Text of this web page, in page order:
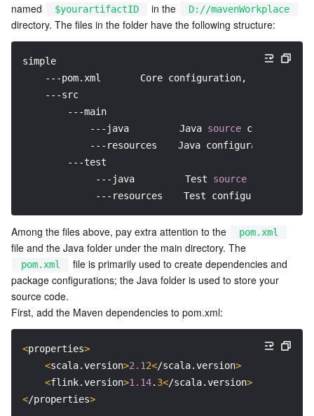
Cloud Contact Center
Video on Demand
Cloud Virtual Desktop
User Generated Short Video SDK
Tencent Effect SDK
Tencent Interactive Whiteboard
Medical Services
Tencent HealthCare Omics Platform
Digital and Intelligent Medical Imaging Platform
Intelligent Guidance
Intelligent Pre-Consultation
Cloud Resource Management
API
Tencent Cloud Smart Advisor
Tencent Infrastructure Automation for Terraform
Cloud Access Management
CloudAudit
Config
Tencent Cloud Organization
Developer Tools
Cloud Native Build
Tencent Cloud CodeBuddy
Tencent Cloud Code Analysis
Tencent Cloud Super App as a Service
CloudBase
Monitor and Operation
Tencent Cloud Observability Platform
Application Performance Management
Real User Monitoring
Cloud Automated Testing
TencentCloud Managed Service for Prometheus
Grafana
Cloud Migration
TencentCloud API
Tencent Cloud Command Line Interface
Software Product Announcements
Software Product Lifecycle Announcements
Enterprise Software
Tencent Cloud Enterprise
Tencent Cloud-native Suite
TencentDB
TDSQL
More
International Partners
Big Data
named
$yourartifactID in the D://mavenWorkplace
directory. The files in the folder have the following structure:
simple
---pom.xml　　　　Core configuration, under the
    ---src
        ---main
            ---java　　　　  Java
source code
            ---resources　  Java configuration
        ---test
             ---java　　　　  Test
source
---resources　  Test configuration
Among the files above, pay extra attention to the pom.xml
file and the Java folder under the main directory. The
pom.xml
file is primarily used to create dependencies and
package configurations; the Java folder is used to store your
source code.
First, add the Maven dependencies to pom.xml:
<properties>
<scala.version>2.12</scala.version>
<flink.version>1.14. 3</scala.version>
</properties>